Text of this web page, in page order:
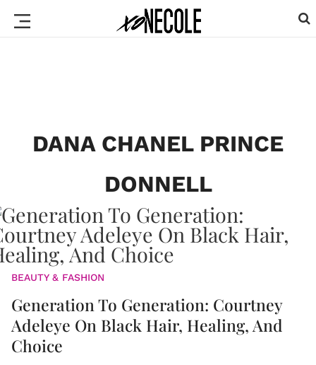
DANA CHANEL PRINCE
DONNELL
BEAUTY & FASHION
Generation To Generation: Courtney
Adeleye On Black Hair, Healing, And
Choice